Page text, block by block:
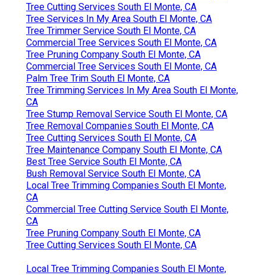
Tree Cutting Services South El Monte, CA
Tree Services In My Area South El Monte, CA
Tree Trimmer Service South El Monte, CA
Commercial Tree Services South El Monte, CA
Tree Pruning Company South El Monte, CA
Commercial Tree Services South El Monte, CA
Palm Tree Trim South El Monte, CA
Tree Trimming Services In My Area South El Monte,
CA
Tree Stump Removal Service South El Monte, CA
Tree Removal Companies South El Monte, CA
Tree Cutting Services South El Monte, CA
Tree Maintenance Company South El Monte, CA
Best Tree Service South El Monte, CA
Bush Removal Service South El Monte, CA
Local Tree Trimming Companies South El Monte,
CA
Commercial Tree Cutting Service South El Monte,
CA
Tree Pruning Company South El Monte, CA
Tree Cutting Services South El Monte, CA
Local Tree Trimming Companies South El Monte,